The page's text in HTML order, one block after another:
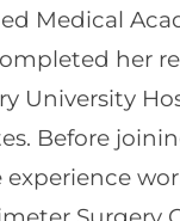
Medical
her
University
Before